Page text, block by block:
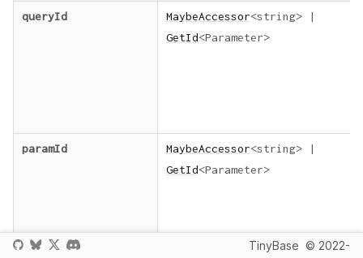
queryId MaybeAccessor<string>
|
GetId<Parameter>
paramId MaybeAccessor<string>
|
GetId<Parameter>
TinyBase © 2022-